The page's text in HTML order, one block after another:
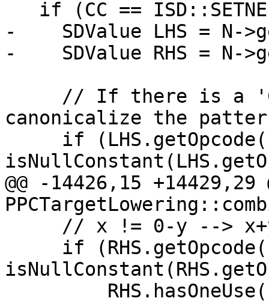
-    SDValue LHS = N-
-    SDValue RHS = N-
canonicalize the
@@ -14426,15 +14429,29